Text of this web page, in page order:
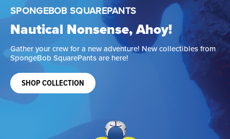
JURASSIC PARK
Life Finds a Way
Add fierce, new collectibles that are ready to rule your
display.
SHOP COLLECTION